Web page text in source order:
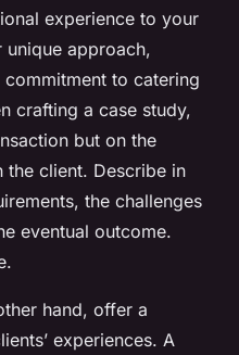
experience to your
unique approach,
to catering
crafting a case study,
but on the
client. Describe in
the challenges
eventual outcome.
hand, offer a
experiences. A